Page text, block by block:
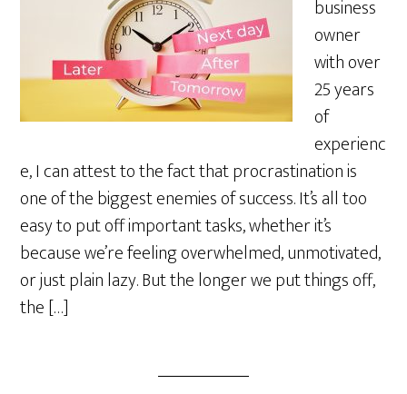
business
owner
with over
25 years
of
experienc
e, I can attest to the fact that procrastination is
one of the biggest enemies of success. It’s all too
easy to put off important tasks, whether it’s
because we’re feeling overwhelmed, unmotivated,
or just plain lazy. But the longer we put things off,
the […]